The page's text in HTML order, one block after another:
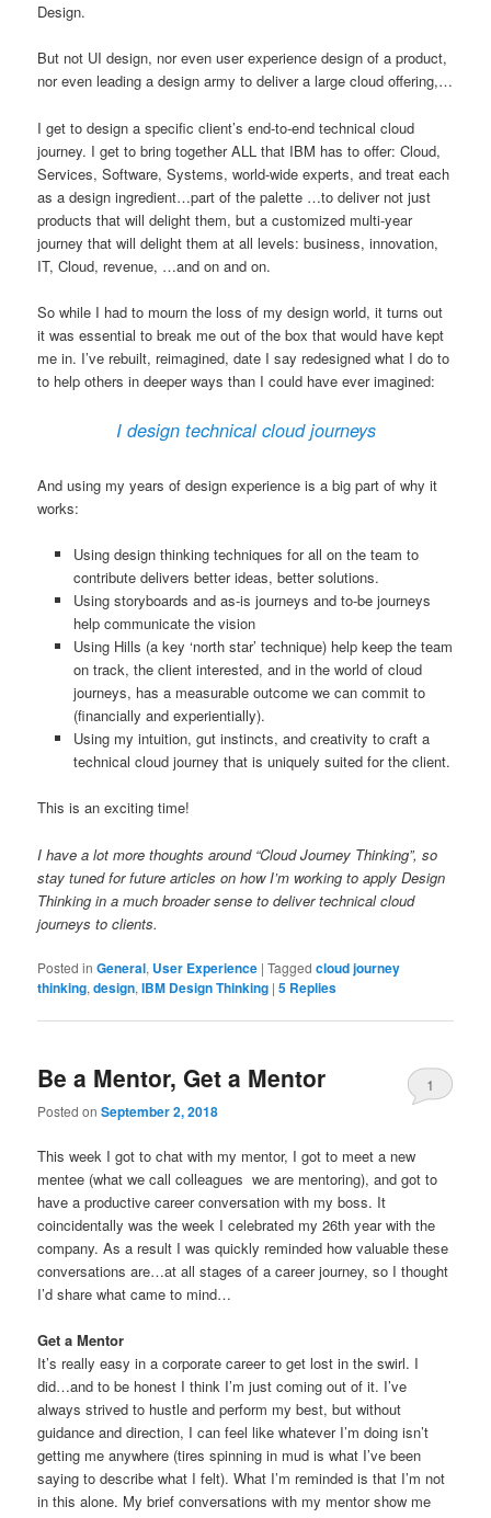
Design.
But not UI design, nor even user experience design of a product,
nor even leading a design army to deliver a large cloud offering,…
I get to design a specific client’s end-to-end technical cloud
journey. I get to bring together ALL that IBM has to offer: Cloud,
Services, Software, Systems, world-wide experts, and treat each
as a design ingredient…part of the palette …to deliver not just
products that will delight them, but a customized multi-year
journey that will delight them at all levels: business, innovation,
IT, Cloud, revenue, …and on and on.
So while I had to mourn the loss of my design world, it turns out
it was essential to break me out of the box that would have kept
me in. I’ve rebuilt, reimagined, date I say redesigned what I do to
to help others in deeper ways than I could have ever imagined:
I design technical cloud journeys
And using my years of design experience is a big part of why it
works:
Using design thinking techniques for all on the team to
contribute delivers better ideas, better solutions.
Using storyboards and as-is journeys and to-be journeys
help communicate the vision
Using Hills (a key ‘north star’ technique) help keep the team
on track, the client interested, and in the world of cloud
journeys, has a measurable outcome we can commit to
(financially and experientially).
Using my intuition, gut instincts, and creativity to craft a
technical cloud journey that is uniquely suited for the client.
This is an exciting time!
I have a lot more thoughts around “Cloud Journey Thinking”, so
stay tuned for future articles on how I’m working to apply Design
Thinking in a much broader sense to deliver technical cloud
journeys to clients.
Posted in General, User Experience |Tagged cloud journey
thinking,design,IBM Design Thinking |5 Replies
Be a Mentor, Get a Mentor
Posted onSeptember 2, 2018
1
This week I got to chat with my mentor, I got to meet a new
mentee (what we call colleagues we are mentoring), and got to
have a productive career conversation with my boss. It
coincidentally was the week I celebrated my 26th year with the
company. As a result I was quickly reminded how valuable these
conversations are…at all stages of a career journey, so I thought
I’d share what came to mind…
Get a Mentor
It’s really easy in a corporate career to get lost in the swirl. I
did…and to be honest I think I’m just coming out of it. I’ve
always strived to hustle and perform my best, but without
guidance and direction, I can feel like whatever I’m doing isn’t
getting me anywhere (tires spinning in mud is what I’ve been
saying to describe what I felt). What I’m reminded is that I’m not
in this alone. My brief conversations with my mentor show me